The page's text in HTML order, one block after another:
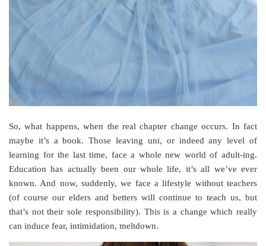
So, what happens, when the real chapter change occurs. In fact
maybe it’s a book. Those leaving uni, or indeed any level of
learning for the last time, face a whole new world of adult-ing.
Education has actually been our whole life, it’s all we’ve ever
known. And now, suddenly, we face a lifestyle without teachers
(of course our elders and betters will continue to teach us, but
that’s not their sole responsibility). This is a change which really
can induce fear, intimidation, meltdown.